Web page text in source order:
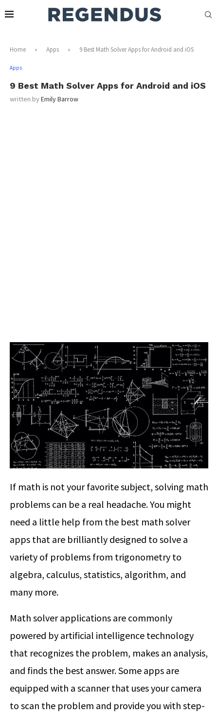
Home » Apps » 9 Best Math Solver Apps for Android and iOS
Apps
9 Best Math Solver Apps for Android and iOS
written byEmily Barrow
If math is not your favorite subject, solving math
problems can be a real headache. You might
need a little help from the best math solver
apps that are brilliantly designed to solve a
variety of problems from trigonometry to
algebra, calculus, statistics, algorithm, and
many more.
Math solver applications are commonly
powered by artificial intelligence technology
that recognizes the problem, makes an analysis,
and finds the best answer. Some apps are
equipped with a scanner that uses your camera
to scan the problem and provide you with step-